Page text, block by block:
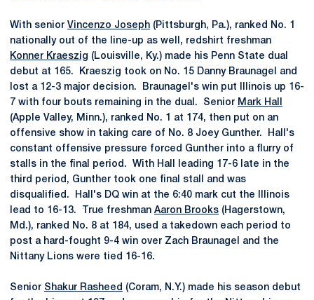
With senior Vincenzo Joseph (Pittsburgh, Pa.), ranked No. 1
nationally out of the line-up as well, redshirt freshman
Konner Kraeszig (Louisville, Ky.) made his Penn State dual
debut at 165. Kraeszig took on No. 15 Danny Braunagel and
lost a 12-3 major decision. Braunagel's win put Illinois up 16-
7 with four bouts remaining in the dual. Senior Mark Hall
(Apple Valley, Minn.), ranked No. 1 at 174, then put on an
offensive show in taking care of No. 8 Joey Gunther. Hall's
constant offensive pressure forced Gunther into a flurry of
stalls in the final period. With Hall leading 17-6 late in the
third period, Gunther took one final stall and was
disqualified. Hall's DQ win at the 6:40 mark cut the Illinois
lead to 16-13. True freshman Aaron Brooks (Hagerstown,
Md.), ranked No. 8 at 184, used a takedown each period to
post a hard-fought 9-4 win over Zach Braunagel and the
Nittany Lions were tied 16-16.
Senior Shakur Rasheed (Coram, N.Y.) made his season debut